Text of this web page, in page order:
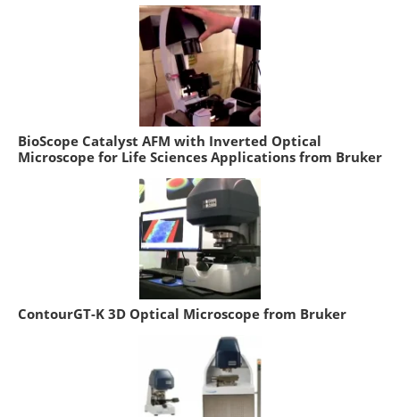
BioScope Catalyst AFM with Inverted Optical
Microscope for Life Sciences Applications from Bruker
ContourGT-K 3D Optical Microscope from Bruker